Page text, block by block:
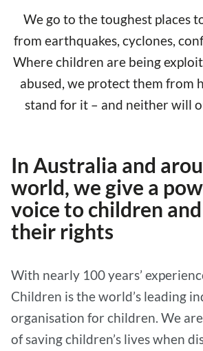
We go to the toughest places
from earthquakes, cyclones,
Where children are being
abused, we protect them from
stand for it – and neither will
In Australia and
world, we give a
voice to children
their rights
With nearly 100 years’
Children is the world’s leading
organisation for children. We
of saving children’s lives when